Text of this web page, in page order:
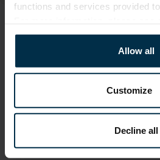
functions and services provided
Allow all
Customize
Decline all
ATTRIBUTES
405383_19;T95_9374 IT
Size, cm